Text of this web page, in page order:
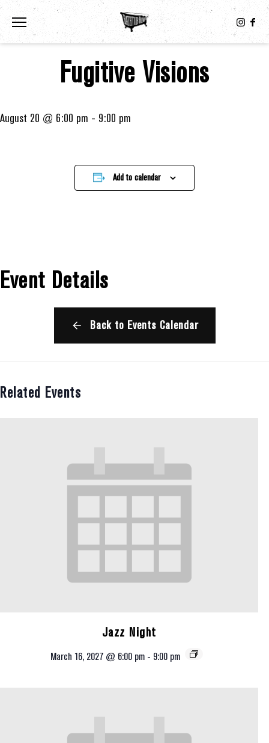
Toggle the navigation menu
Fugitive Visions
August 20 @ 6:00 pm - 9:00 pm
Add to calendar
Event Details
Back to Events Calendar
Related Events
Jazz Night
March 16, 2027 @ 6:00 pm - 9:00 pm